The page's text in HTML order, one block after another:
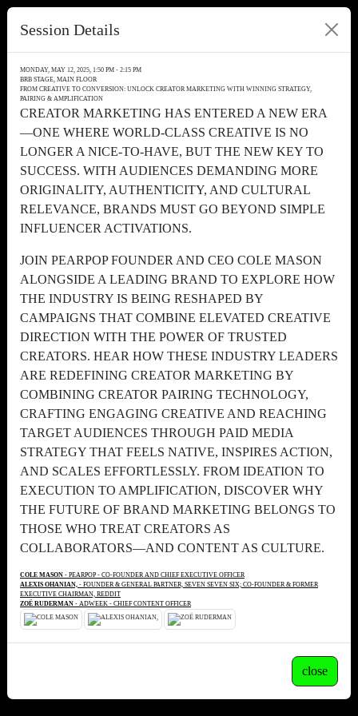
Session Details
MONDAY, MAY 12, 2025, 1:50 PM - 2:15 PM
BRB STAGE, MAIN FLOOR
FROM CREATIVE TO CONVERSION: UNLOCK CREATOR MARKETING WITH WINNING STRATEGY,
PAIRING & AMPLIFICATION
CREATOR MARKETING HAS ENTERED A NEW ERA
—ONE WHERE WORLD-CLASS CREATIVE IS NO
LONGER A NICE-TO-HAVE, BUT THE NEW KEY TO
SUCCESS. WITH AUDIENCES DEMANDING MORE
ORIGINALITY, AUTHENTICITY, AND CULTURAL
RELEVANCE, BRANDS MUST GO BEYOND SIMPLE
INFLUENCER ACTIVATIONS.
JOIN PEARPOP FOUNDER AND CEO COLE MASON
ALONGSIDE A LEADING BRAND TO EXPLORE HOW
THE INDUSTRY IS BEING RESHAPED BY
CAMPAIGNS THAT COMBINE ELEVATED CREATIVE
DIRECTION WITH THE POWER OF TRUSTED
CREATORS. HEAR HOW THESE INDUSTRY LEADERS
ARE REDEFINING CREATOR MARKETING BY
COMBINING CREATOR PAIRING TECHNOLOGY,
CRAFTING ENGAGING CREATIVE AND REACHING
TARGET AUDIENCES THROUGH PAID MEDIA
STRATEGY THAT FEELS NATIVE, INSPIRES ACTION,
AND SCALES EFFORTLESSLY. FROM IDEATION TO
EXECUTION TO AMPLIFICATION, DISCOVER WHY
THE FUTURE OF BRAND MARKETING BELONGS TO
THOSE WHO TREAT CREATORS AS
COLLABORATORS—AND CONTENT AS CULTURE.
COLE MASON - PEARPOP - CO-FOUNDER AND CHIEF EXECUTIVE OFFICER
ALEXIS OHANIAN, - FOUNDER & GENERAL PARTNER, SEVEN SEVEN SIX; CO-FOUNDER & FORMER
EXECUTIVE CHAIRMAN, REDDIT
ZOË RUDERMAN - ADWEEK - CHIEF CONTENT OFFICER
close